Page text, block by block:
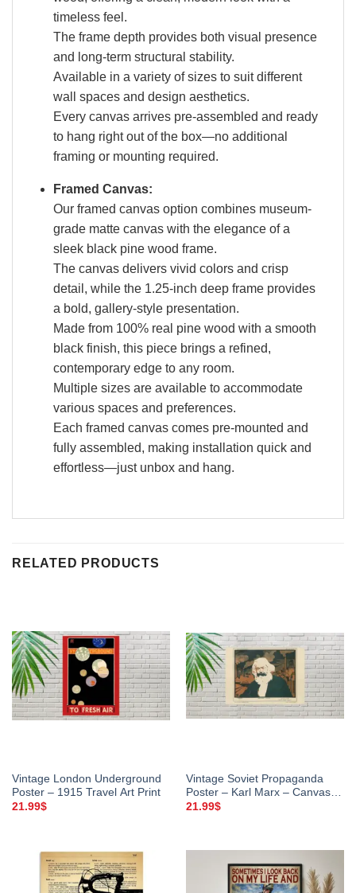
timeless feel.
The frame depth provides both visual presence
and long-term structural stability.
Available in a variety of sizes to suit different
wall spaces and design aesthetics.
Every canvas arrives pre-assembled and ready
to hang right out of the box—no additional
framing or mounting required.
Framed Canvas:
Our framed canvas option combines museum-
grade matte canvas with the elegance of a
sleek black pine wood frame.
The canvas delivers vivid colors and crisp
detail, while the 1.25-inch deep frame provides
a bold, gallery-style presentation.
Made from 100% real pine wood with a smooth
black finish, this piece brings a refined,
contemporary edge to any room.
Multiple sizes are available to accommodate
various spaces and preferences.
Each framed canvas comes pre-mounted and
fully assembled, making installation quick and
effortless—just unbox and hang.
RELATED PRODUCTS
Vintage London Underground
Poster – 1915 Travel Art Print
21.99$
Vintage Soviet Propaganda
Poster – Karl Marx – Canvas
Wall Art
21.99$